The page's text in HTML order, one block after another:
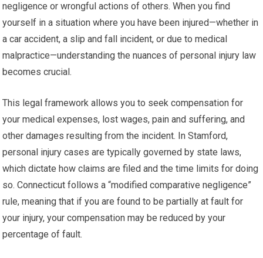
negligence or wrongful actions of others. When you find
yourself in a situation where you have been injured—whether in
a car accident, a slip and fall incident, or due to medical
malpractice—understanding the nuances of personal injury law
becomes crucial.
This legal framework allows you to seek compensation for
your medical expenses, lost wages, pain and suffering, and
other damages resulting from the incident. In Stamford,
personal injury cases are typically governed by state laws,
which dictate how claims are filed and the time limits for doing
so. Connecticut follows a “modified comparative negligence”
rule, meaning that if you are found to be partially at fault for
your injury, your compensation may be reduced by your
percentage of fault.